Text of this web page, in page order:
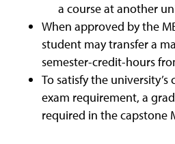
a course at another
When approved by the
student may transfer a
semester-credit-hours
To satisfy the
exam requirement, a
required in the capstone